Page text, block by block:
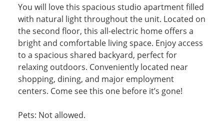
You will love this spacious studio apartment filled
with natural light throughout the unit. Located on
the second floor, this all-electric home offers a
bright and comfortable living space. Enjoy access
to a spacious shared backyard, perfect for
relaxing outdoors. Conveniently located near
shopping, dining, and major employment
centers. Come see this one before it’s gone!
Pets: Not allowed.